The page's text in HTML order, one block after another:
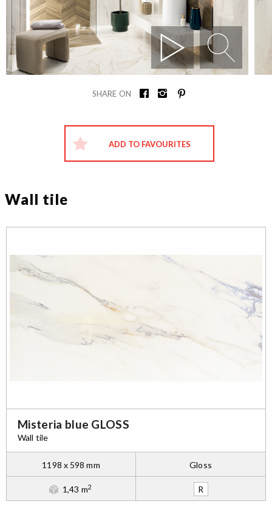
SHARE ON
ADD TO FAVOURITES
Wall tile
Misteria blue GLOSS
Wall tile
1198 x 598 mm Gloss
1,43 m2 R